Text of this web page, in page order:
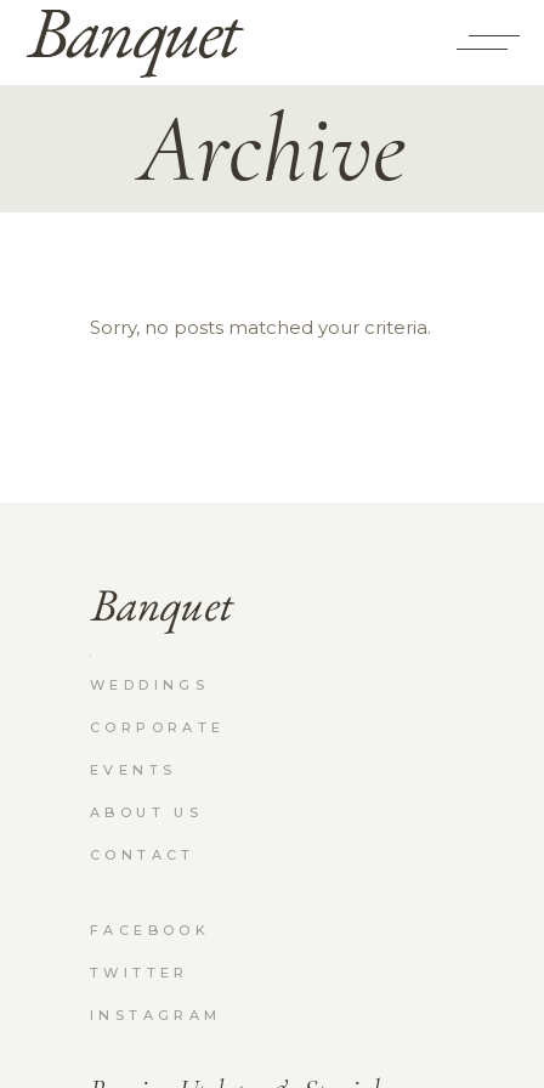
Archive
Sorry, no posts matched your criteria.
WEDDINGS
CORPORATE
EVENTS
ABOUT US
CONTACT
FACEBOOK
TWITTER
INSTAGRAM